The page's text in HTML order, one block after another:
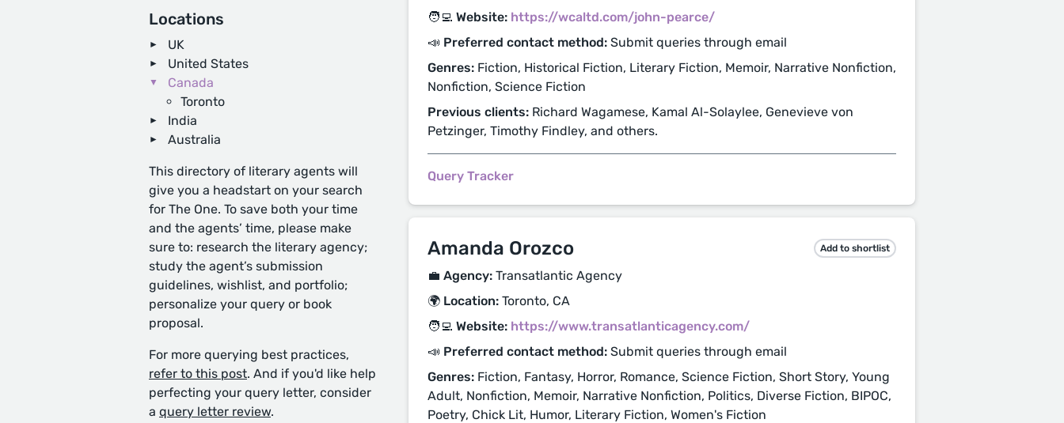
Locations
UK
United States
Canada
Toronto
India
Australia
This directory of literary agents will
give you a headstart on your search
for The One. To save both your time
and the agents’ time, please make
sure to: research the literary agency;
study the agent’s submission
guidelines, wishlist, and portfolio;
personalize your query or book
proposal.
For more querying best practices,
refer to this post. And if you'd like help
perfecting your query letter, consider
a query letter review.
🧑‍💻 Website: https://wcaltd.com/john-pearce/
📣 Preferred contact method: Submit queries through email
Genres: Fiction, Historical Fiction, Literary Fiction, Memoir, Narrative Nonfiction,
Nonfiction, Science Fiction
Previous clients: Richard Wagamese, Kamal Al-Solaylee, Genevieve von
Petzinger, Timothy Findley, and others.
Query Tracker
Amanda Orozco Add to shortlist
💼 Agency: Transatlantic Agency
🌍 Location: Toronto, CA
🧑‍💻 Website: https://www.transatlanticagency.com/
📣 Preferred contact method: Submit queries through email
Genres: Fiction, Fantasy, Horror, Romance, Science Fiction, Short Story, Young
Adult, Nonfiction, Memoir, Narrative Nonfiction, Politics, Diverse Fiction, BIPOC,
Poetry, Chick Lit, Humor, Literary Fiction, Women's Fiction